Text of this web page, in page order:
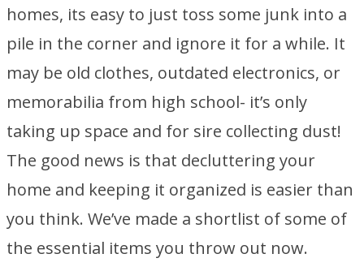
homes, its easy to just toss some junk into a
pile in the corner and ignore it for a while. It
may be old clothes, outdated electronics, or
memorabilia from high school- it’s only
taking up space and for sire collecting dust!
The good news is that decluttering your
home and keeping it organized is easier than
you think. We’ve made a shortlist of some of
the essential items you throw out now.